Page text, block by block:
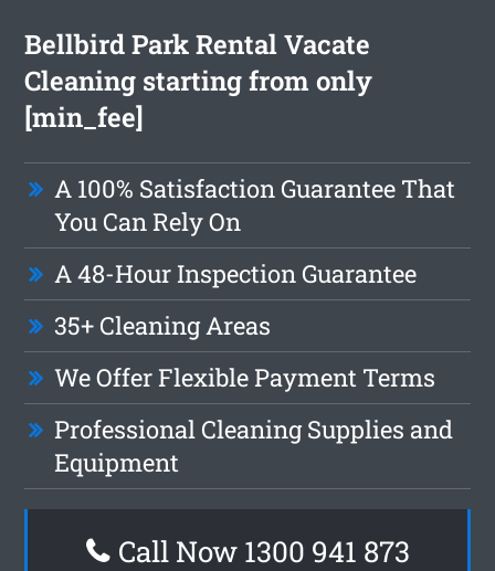
Bellbird Park Rental Vacate
Cleaning starting from only
[min_fee]
A 100% Satisfaction Guarantee That
You Can Rely On
A 48-Hour Inspection Guarantee
35+ Cleaning Areas
We Offer Flexible Payment Terms
Professional Cleaning Supplies and
Equipment
Call Now 1300 941 873